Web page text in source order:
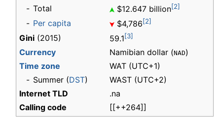
- Total $12.647 billion[2]
- Per capita $4,786[2]
Gini (2015) 59.1[3]
Currency Namibian dollar (NAD)
Time zone
WAT (UTC+1)
- Summer (DST)
WAST (UTC+2)
Internet TLD
.na
Calling code
[[++264]]